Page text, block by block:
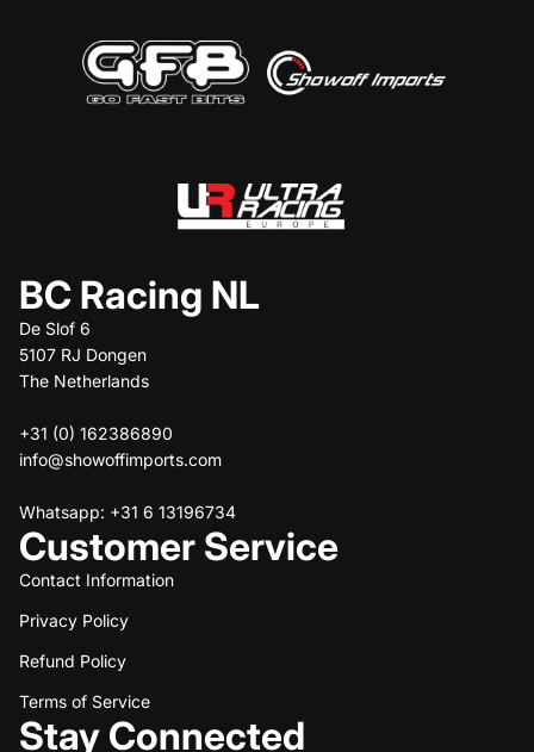
BC Racing NL
De Slof 6
5107 RJ Dongen
The Netherlands
+31 (0) 162386890
info@showoffimports.com
Whatsapp: +31 6 13196734
Customer Service
Contact Information
Privacy Policy
Refund Policy
Terms of Service
Stay Connected
Refund policy
Privacy policy
Terms of service
Shipping policy